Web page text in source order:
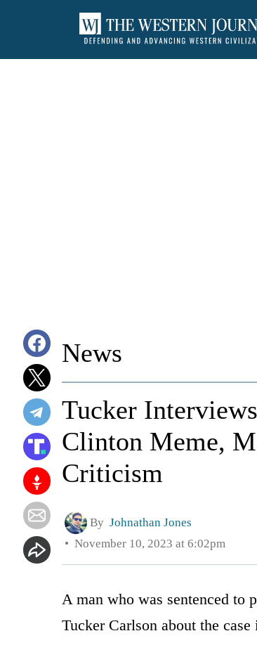
News
Tucker
Clinton Meme,
Criticism
By Johnathan Jones
November 10, 2023 at 6:02pm
A man who was sentenced
Tucker Carlson about the